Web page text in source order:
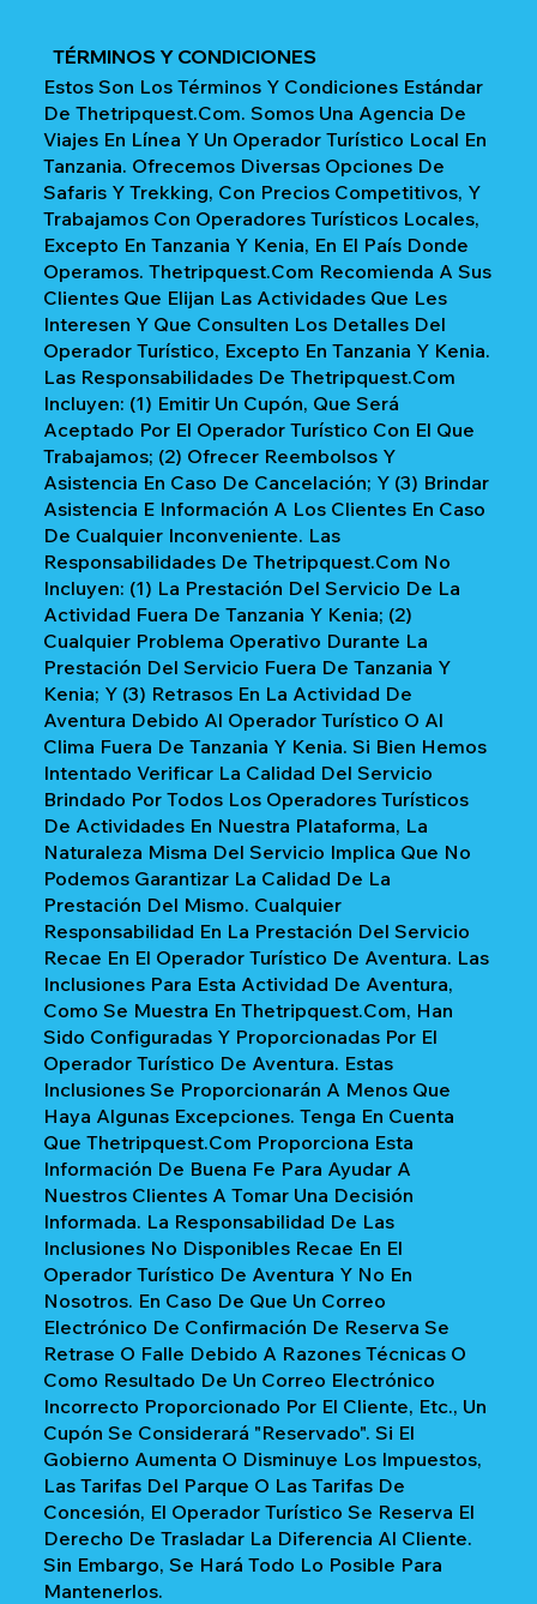
TÉRMINOS Y CONDICIONES
Estos Son Los Términos Y Condiciones Estándar
De Thetripquest.com. Somos Una Agencia De
Viajes En Línea Y Un Operador Turístico Local En
Tanzania. Ofrecemos Diversas Opciones De
Safaris Y Trekking, Con Precios Competitivos, Y
Trabajamos Con Operadores Turísticos Locales,
Excepto En Tanzania Y Kenia, En El País Donde
Operamos. Thetripquest.com Recomienda A Sus
Clientes Que Elijan Las Actividades Que Les
Interesen Y Que Consulten Los Detalles Del
Operador Turístico, Excepto En Tanzania Y Kenia.
Las Responsabilidades De Thetripquest.com
Incluyen: (1) Emitir Un Cupón, Que Será
Aceptado Por El Operador Turístico Con El Que
Trabajamos; (2) Ofrecer Reembolsos Y
Asistencia En Caso De Cancelación; Y (3) Brindar
Asistencia E Información A Los Clientes En Caso
De Cualquier Inconveniente. Las
Responsabilidades De Thetripquest.com No
Incluyen: (1) La Prestación Del Servicio De La
Actividad Fuera De Tanzania Y Kenia; (2)
Cualquier Problema Operativo Durante La
Prestación Del Servicio Fuera De Tanzania Y
Kenia; Y (3) Retrasos En La Actividad De
Aventura Debido Al Operador Turístico O Al
Clima Fuera De Tanzania Y Kenia. Si Bien Hemos
Intentado Verificar La Calidad Del Servicio
Brindado Por Todos Los Operadores Turísticos
De Actividades En Nuestra Plataforma, La
Naturaleza Misma Del Servicio Implica Que No
Podemos Garantizar La Calidad De La
Prestación Del Mismo. Cualquier
Responsabilidad En La Prestación Del Servicio
Recae En El Operador Turístico De Aventura. Las
Inclusiones Para Esta Actividad De Aventura,
Como Se Muestra En Thetripquest.com, Han
Sido Configuradas Y Proporcionadas Por El
Operador Turístico De Aventura. Estas
Inclusiones Se Proporcionarán A Menos Que
Haya Algunas Excepciones. Tenga En Cuenta
Que Thetripquest.com Proporciona Esta
Información De Buena Fe Para Ayudar A
Nuestros Clientes A Tomar Una Decisión
Informada. La Responsabilidad De Las
Inclusiones No Disponibles Recae En El
Operador Turístico De Aventura Y No En
Nosotros. En Caso De Que Un Correo
Electrónico De Confirmación De Reserva Se
Retrase O Falle Debido A Razones Técnicas O
Como Resultado De Un Correo Electrónico
Incorrecto Proporcionado Por El Cliente, Etc., Un
Cupón Se Considerará "reservado". Si El
Gobierno Aumenta O Disminuye Los Impuestos,
Las Tarifas Del Parque O Las Tarifas De
Concesión, El Operador Turístico Se Reserva El
Derecho De Trasladar La Diferencia Al Cliente.
Sin Embargo, Se Hará Todo Lo Posible Para
Mantenerlos.